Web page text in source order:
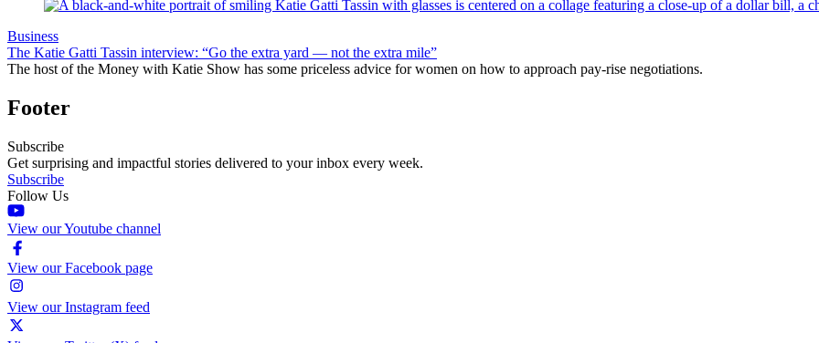
Business
The Katie Gatti Tassin interview: “Go the extra yard — not the extra mile”
The host of the Money with Katie Show has some priceless advice for women on how to approach pay-rise negotiations.
Footer
Subscribe
Get surprising and impactful stories delivered to your inbox every week.
Subscribe
Follow Us
View our Youtube channel
View our Facebook page
View our Instagram feed